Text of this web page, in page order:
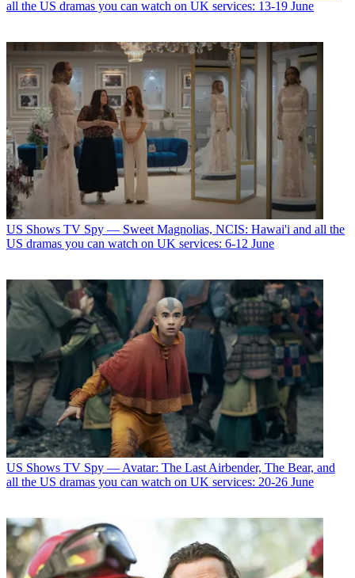
all the US dramas you can watch on UK services: 13-19 June
US Shows TV Spy — Sweet Magnolias, NCIS: Hawai'i and all the
US dramas you can watch on UK services: 6-12 June
US Shows TV Spy — Avatar: The Last Airbender, The Bear, and
all the US dramas you can watch on UK services: 20-26 June